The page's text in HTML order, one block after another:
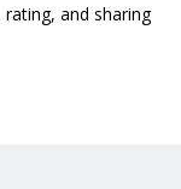
and sharing